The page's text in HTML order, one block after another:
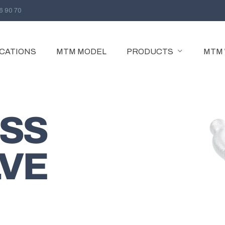
90 70
MTM MODEL PRODUCTS
PARALLEL SLIDE GATE VALVE
EXTENDED BODY GATE VALVE
MTM